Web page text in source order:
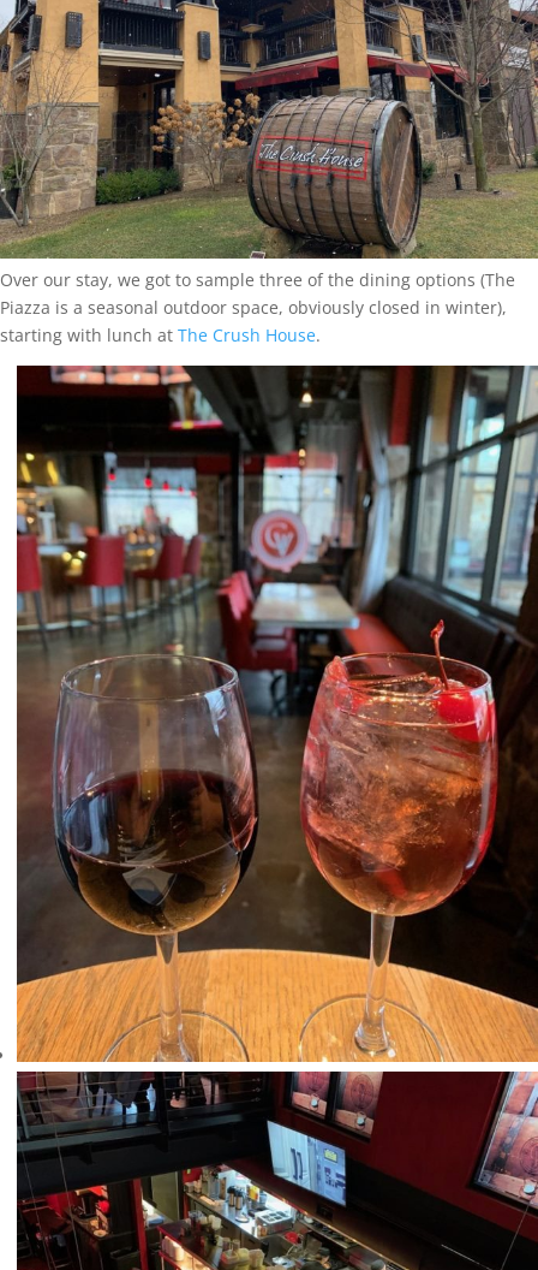
Over our stay, we got to sample three of the dining options (The
Piazza is a seasonal outdoor space, obviously closed in winter),
starting with lunch at The Crush House.